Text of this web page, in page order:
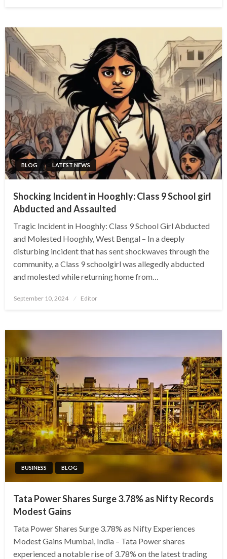
BLOG LATEST NEWS
Shocking Incident in Hooghly: Class 9 School girl
Abducted and Assaulted
Tragic Incident in Hooghly: Class 9 School Girl Abducted
and Molested Hooghly, West Bengal – In a deeply
disturbing incident that has sent shockwaves through the
community, a Class 9 schoolgirl was allegedly abducted
and molested while returning home from…
Posted
September 10, 2024 Editor
BUSINESS BLOG
Tata Power Shares Surge 3.78% as Nifty Records
Modest Gains
Tata Power Shares Surge 3.78% as Nifty Experiences
Modest Gains Mumbai, India – Tata Power shares
experienced a notable rise of 3.78% on the latest trading